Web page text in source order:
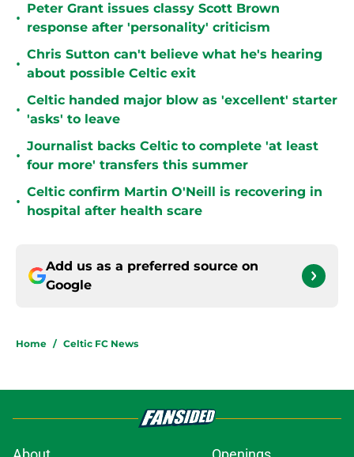
•
Peter Grant issues classy Scott Brown
response after 'personality' criticism
•
Chris Sutton can't believe what he's hearing
about possible Celtic exit
•
Celtic handed major blow as 'excellent' starter
'asks' to leave
•
Journalist backs Celtic to complete 'at least
four more' transfers this summer
•
Celtic confirm Martin O'Neill is recovering in
hospital after health scare
Add us as a preferred source on
Google
Home / Celtic FC News